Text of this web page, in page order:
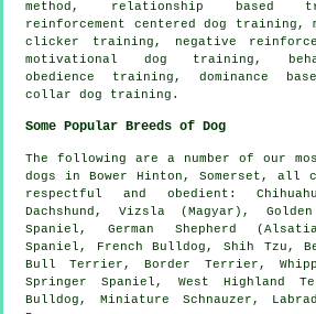
method,
relationship based
reinforcement centered dog
clicker training, negative
motivational dog training ,
obedience training, dominance
collar dog training.
Some Popular Breeds of Dog
The following are a number of our
dogs in Bower Hinton, Somerset, all
respectful and obedient:
Dachshund, Vizsla (Magyar),
Spaniel, German Shepherd
Spaniel,
French Bulldog , Shih Tzu,
Bull Terrier,Border Terrier ,
Springer Spaniel, West Highland
Bulldog , Miniature Schnauzer,